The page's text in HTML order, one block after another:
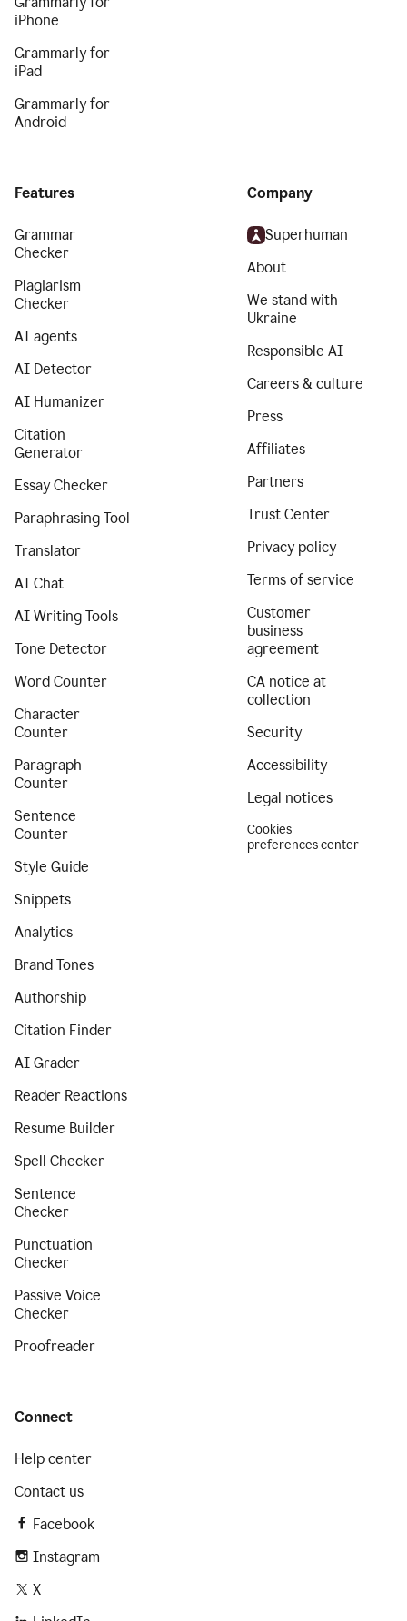
iPhone
Grammarly for
iPad
Grammarly for
Android
Features
Grammar
Checker
Plagiarism
Checker
AI agents
AI Detector
AI Humanizer
Citation
Generator
Essay Checker
Paraphrasing Tool
Translator
AI Chat
AI Writing Tools
Tone Detector
Word Counter
Character
Counter
Paragraph
Counter
Sentence
Counter
Style Guide
Snippets
Analytics
Brand Tones
Authorship
Citation Finder
AI Grader
Reader Reactions
Resume Builder
Spell Checker
Sentence
Checker
Punctuation
Checker
Passive Voice
Checker
Proofreader
Company
Superhuman
About
We stand with
Ukraine
Responsible AI
Careers & culture
Press
Affiliates
Partners
Trust Center
Privacy policy
Terms of service
Customer
business
agreement
CA notice at
collection
Security
Accessibility
Legal notices
Cookies
preferences center
Connect
Help center
Contact us
Facebook
Instagram
X